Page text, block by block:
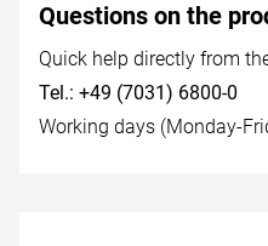
Questions on the
Quick help directly from
Tel.: +49 (7031) 6800-0
Working days (Monday-